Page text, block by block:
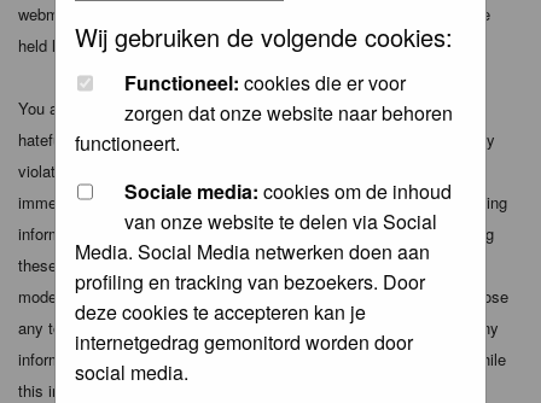
Wij gebruiken de volgende cookies:
Functioneel: cookies die er voor
zorgen dat onze website naar behoren
functioneert.
Sociale media: cookies om de inhoud
van onze website te delen via Social
Media. Social Media netwerken doen aan
profiling en tracking van bezoekers. Door
deze cookies te accepteren kan je
internetgedrag gemonitord worden door
social media.
webmaster (except for posts by these people) and hence will not be
held liable.
You agree not to post any abusive, obscene, vulgar, slanderous,
hateful, threatening, sexually-oriented or any other material that may
violate any applicable laws. Doing so may lead to you being
immediately and permanently banned (and your service provider being
informed). The IP address of all posts is recorded to aid in enforcing
these conditions. You agree that the webmaster, administrator and
moderators of this forum have the right to remove, edit, move or close
any topic at any time should they see fit. As a user you agree to any
information you have entered above being stored in a database. While
this information will not be disclosed to any third party without your